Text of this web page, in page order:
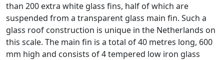
than 200 extra white glass fins, half of which are
suspended from a transparent glass main fin. Such a
glass roof construction is unique in the Netherlands on
this scale. The main fin is a total of 40 metres long, 600
mm high and consists of 4 tempered low iron glass